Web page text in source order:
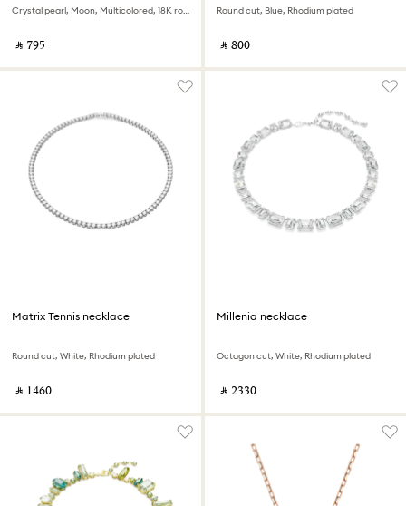
Crystal pearl, Moon, Multicolored, 18K rose gold finish
‎ ⃁ ⁦795⁩ ‎
Round cut, Blue, Rhodium plated
‎ ⃁ ⁦800⁩ ‎
Matrix Tennis necklace
Round cut, White, Rhodium plated
‎ ⃁ ⁦1460⁩ ‎
Millenia necklace
Octagon cut, White, Rhodium plated
‎ ⃁ ⁦2330⁩ ‎